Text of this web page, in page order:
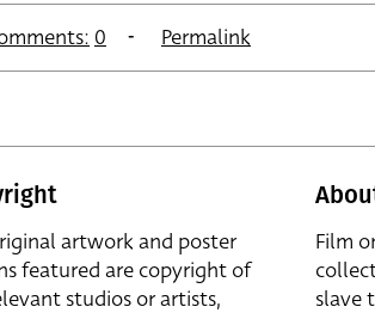
0 Permalink
artwork and poster
featured are copyright of
studios or artists,
Film
slave